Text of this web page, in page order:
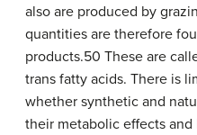
also are produced by
quantities are therefore
products.50 These are
trans fatty acids. There is
whether synthetic and
their metabolic effects